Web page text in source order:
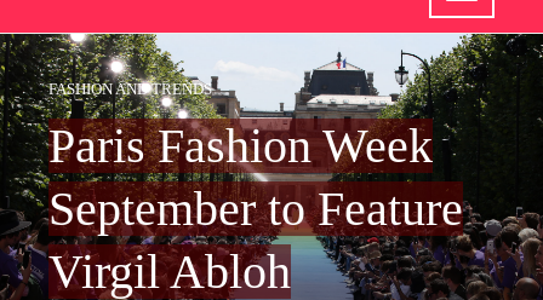
FASHION AND TRENDS
Paris Fashion Week
September to Feature
Virgil Abloh